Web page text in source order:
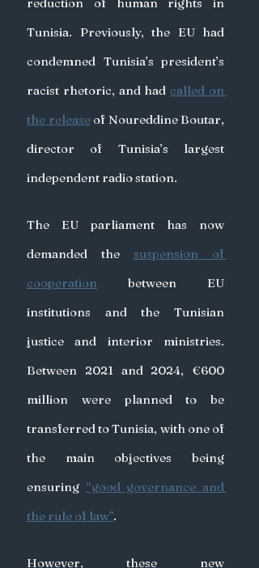
Tunisia. Previously, the EU had
condemned Tunisia’s president’s
racist rhetoric, and had called on
the release of Noureddine Boutar,
director of Tunisia’s largest
independent radio station.
The EU parliament has now
demanded the suspension of
cooperation between EU
institutions and the Tunisian
justice and interior ministries.
Between 2021 and 2024, €600
million were planned to be
transferred to Tunisia, with one of
the main objectives being
ensuring “good governance and
the rule of law”.
However, these new